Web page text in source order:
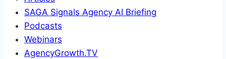
SAGA Signals Agency AI Briefing
Podcasts
Webinars
AgencyGrowth.TV